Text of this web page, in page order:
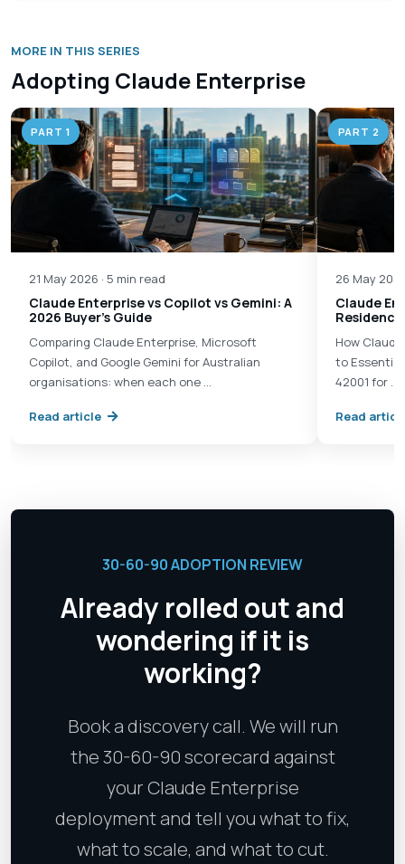
MORE IN THIS SERIES
Adopting Claude Enterprise
PART 1
21 May 2026 · 5 min read
Claude Enterprise vs Copilot vs Gemini: A
2026 Buyer's Guide
Comparing Claude Enterprise, Microsoft
Copilot, and Google Gemini for Australian
organisations: when each one …
Read article
PART 2
26 May
Claude
How
to Essential
42001 for …
Read
30-60-90 ADOPTION REVIEW
Already rolled out and
wondering if it is
working?
Book a discovery call. We will run
the 30-60-90 scorecard against
your Claude Enterprise
deployment and tell you what to fix,
what to scale, and what to cut.